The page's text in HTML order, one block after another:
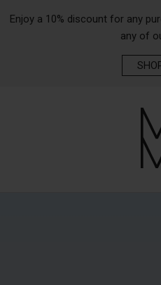
Enjoy a 10% discount for any
any of